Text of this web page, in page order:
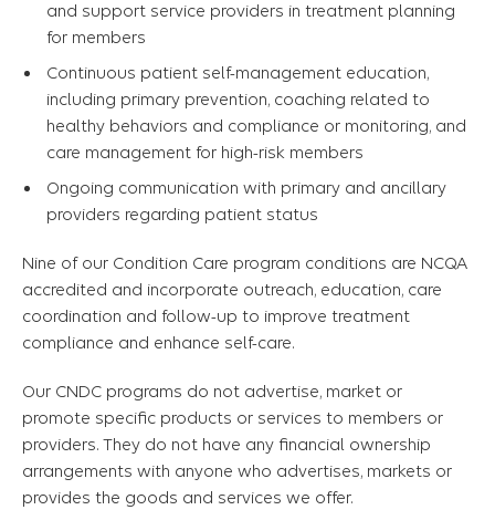
and support service providers in treatment planning
for members
Continuous patient self-management education,
including primary prevention, coaching related to
healthy behaviors and compliance or monitoring, and
care management for high-risk members
Ongoing communication with primary and ancillary
providers regarding patient status
Nine of our Condition Care program conditions are NCQA
accredited and incorporate outreach, education, care
coordination and follow-up to improve treatment
compliance and enhance self-care.
Our CNDC programs do not advertise, market or
promote specific products or services to members or
providers. They do not have any financial ownership
arrangements with anyone who advertises, markets or
provides the goods and services we offer.